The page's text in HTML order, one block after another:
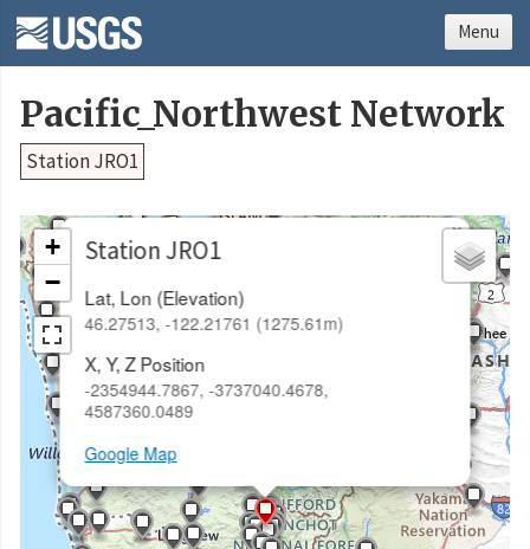
Pacific_Northwest Network
Station JRO1
Station JRO1
Lat, Lon (Elevation)
46.27513, -122.21761 (1275.61m)
X, Y, Z Position
-2354944.7867, -3737040.4678,
4587360.0489
Google Map
×
+
−
Menu